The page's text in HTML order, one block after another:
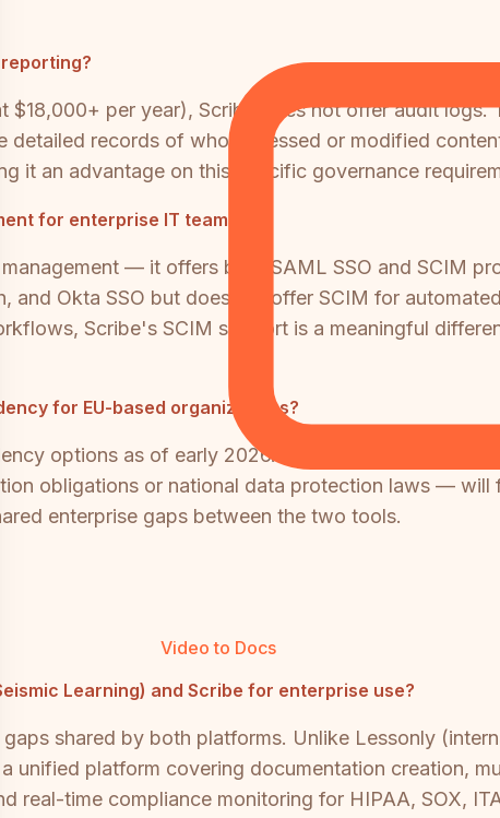
Video to Docs
$18,000+ per year), Scribe does not offer audit logs.
detailed records of who accessed or modified
it an advantage on this specific governance
for enterprise IT teams?
— it offers both SAML SSO and SCIM
and Okta SSO but does not offer SCIM for
Scribe's SCIM support is a meaningful
for EU-based organizations?
options as of early 2026. Organizations with
obligations or national data protection laws — will
enterprise gaps between the two tools.
Learning) and Scribe for enterprise use?
shared by both platforms. Unlike Lessonly
unified platform covering documentation creation,
real-time compliance monitoring for HIPAA, SOX,